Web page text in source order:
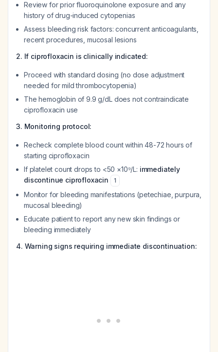
Review for prior fluoroquinolone exposure and any
history of drug-induced cytopenias
Assess bleeding risk factors: concurrent anticoagulants,
recent procedures, mucosal lesions
2. If ciprofloxacin is clinically indicated:
Proceed with standard dosing (no dose adjustment
needed for mild thrombocytopenia)
The hemoglobin of 9.9 g/dL does not contraindicate
ciprofloxacin use
3. Monitoring protocol:
Recheck complete blood count within 48-72 hours of
starting ciprofloxacin
If platelet count drops to <50 ×10⁹/L: immediately
discontinue ciprofloxacin
1
Monitor for bleeding manifestations (petechiae, purpura,
mucosal bleeding)
Educate patient to report any new skin findings or
bleeding immediately
4. Warning signs requiring immediate discontinuation: